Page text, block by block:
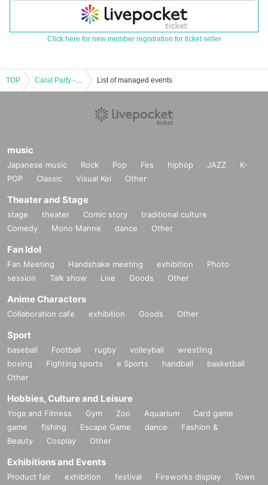
Click here for new member registration for ticket seller
TOP Carat Party -Karakuro 1st Anniversary Special!!- List of managed events
music
Japanese music Rock Pop Fes hiphop JAZZ
K-
POP
Classic Visual Kei Other
Theater and Stage
stage theater Comic story
traditional culture
Comedy
Mono Manne dance Other
Fan Idol
Fan Meeting Handshake meeting exhibition
Photo
session
Talk show Live Goods Other
Anime Characters
Collaboration cafe exhibition Goods Other
Sport
baseball Football rugby volleyball
wrestling
boxing
Fighting sports e Sports handball
basketball
Other
Hobbies, Culture and Leisure
Yoga and Fitness Gym Zoo Aquarium
Card game
game
fishing Escape Game dance
Fashion &
Beauty
Cosplay Other
Exhibitions and Events
Product fair exhibition festival Fireworks display
Town